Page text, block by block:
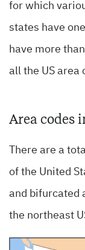
for which
states have
have more
all the US area
Area codes
There are a
of the United
and bifurcated
the northeast